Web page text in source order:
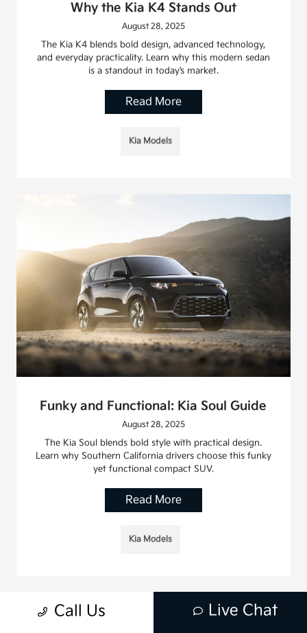
Why the Kia K4 Stands Out
August 28, 2025
The Kia K4 blends bold design, advanced technology,
and everyday practicality. Learn why this modern sedan
is a standout in today’s market.
Read More
Kia Models
Funky and Functional: Kia Soul Guide
August 28, 2025
The Kia Soul blends bold style with practical design.
Learn why Southern California drivers choose this funky
yet functional compact SUV.
Read More
Kia Models
Call Us Live Chat